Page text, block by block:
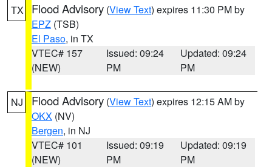
TX Flood Advisory (View Text) expires 11:30 PM by
EPZ (TSB)
El Paso, in TX
VTEC# 157
(NEW)
Issued: 09:24
PM
Updated: 09:24
PM
NJ Flood Advisory (View Text) expires 12:15 AM by
OKX (NV)
Bergen, in NJ
VTEC# 101
(NEW)
Issued: 09:19
PM
Updated: 09:19
PM